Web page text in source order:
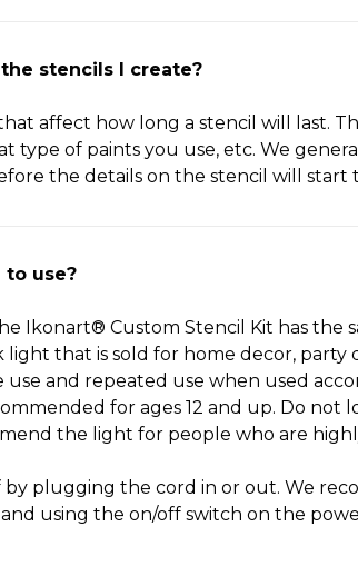
stencils I create?
affect how long a stencil will last.
type of paints you use, etc. We
the details on the stencil will start
to use?
Ikonart® Custom Stencil Kit has the
that is sold for home decor, party
use and repeated use when used
for ages 12 and up. Do not
the light for people who are
plugging the cord in or out. We
using the on/off switch on the